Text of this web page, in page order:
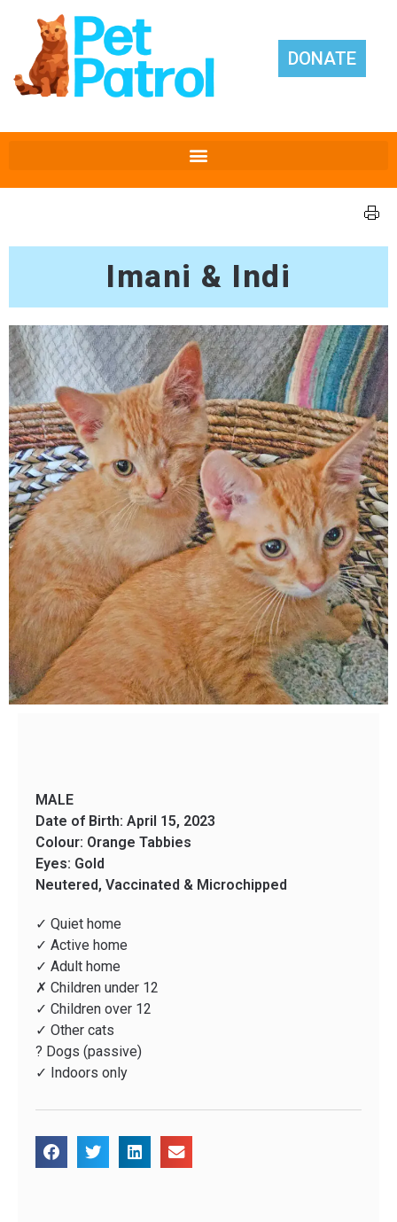
DONATE
Imani & Indi
MALE
Date of Birth: April 15, 2023
Colour: Orange Tabbies
Eyes: Gold
Neutered, Vaccinated & Microchipped
✓ Quiet home
✓ Active home
✓ Adult home
✗ Children under 12
✓ Children over 12
✓ Other cats
? Dogs (passive)
✓ Indoors only